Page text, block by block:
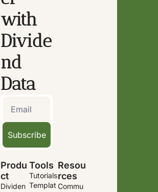
with
Divide
nd
Data
Subscribe
Produ
ct
Dividen
Tools
Tutorials
Templat
Resou
rces
Commu